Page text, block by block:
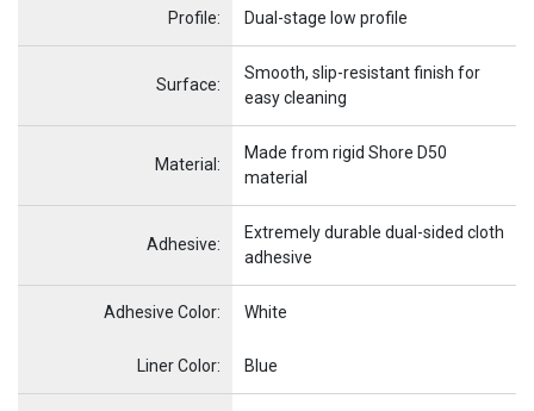
Profile: Dual-stage low profile
Surface:
Smooth, slip-resistant finish for
easy cleaning
Material:
Made from rigid Shore D50
material
Adhesive:
Extremely durable dual-sided cloth
adhesive
Adhesive Color: White
Item Name
Liner Color: Blue